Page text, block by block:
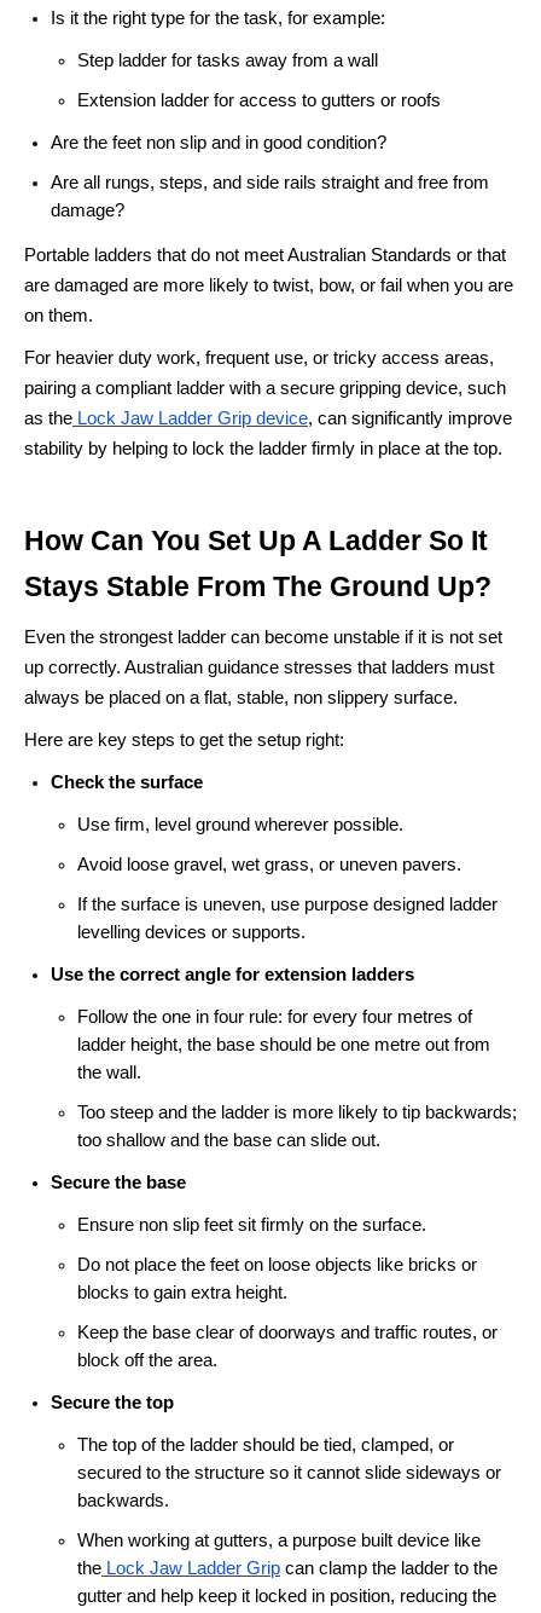
Is it the right type for the task, for example:
Step ladder for tasks away from a wall
Extension ladder for access to gutters or roofs
Are the feet non slip and in good condition?
Are all rungs, steps, and side rails straight and free from
damage?
Portable ladders that do not meet Australian Standards or that
are damaged are more likely to twist, bow, or fail when you are
on them.
For heavier duty work, frequent use, or tricky access areas,
pairing a compliant ladder with a secure gripping device, such
as the Lock Jaw Ladder Grip device, can significantly improve
stability by helping to lock the ladder firmly in place at the top.
How Can You Set Up A Ladder So It
Stays Stable From The Ground Up?
Even the strongest ladder can become unstable if it is not set
up correctly. Australian guidance stresses that ladders must
always be placed on a flat, stable, non slippery surface.
Here are key steps to get the setup right:
Check the surface
Use firm, level ground wherever possible.
Avoid loose gravel, wet grass, or uneven pavers.
If the surface is uneven, use purpose designed ladder
levelling devices or supports.
Use the correct angle for extension ladders
Follow the one in four rule: for every four metres of
ladder height, the base should be one metre out from
the wall.
Too steep and the ladder is more likely to tip backwards;
too shallow and the base can slide out.
Secure the base
Ensure non slip feet sit firmly on the surface.
Do not place the feet on loose objects like bricks or
blocks to gain extra height.
Keep the base clear of doorways and traffic routes, or
block off the area.
Secure the top
The top of the ladder should be tied, clamped, or
secured to the structure so it cannot slide sideways or
backwards.
When working at gutters, a purpose built device like
the Lock Jaw Ladder Grip can clamp the ladder to the
gutter and help keep it locked in position, reducing the